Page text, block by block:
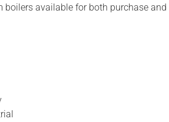
available for both purchase